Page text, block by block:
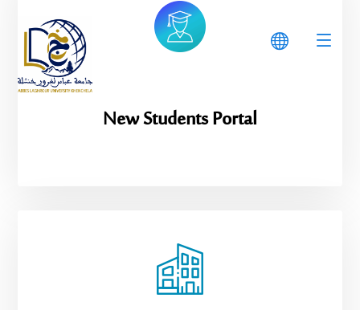
New Students Portal